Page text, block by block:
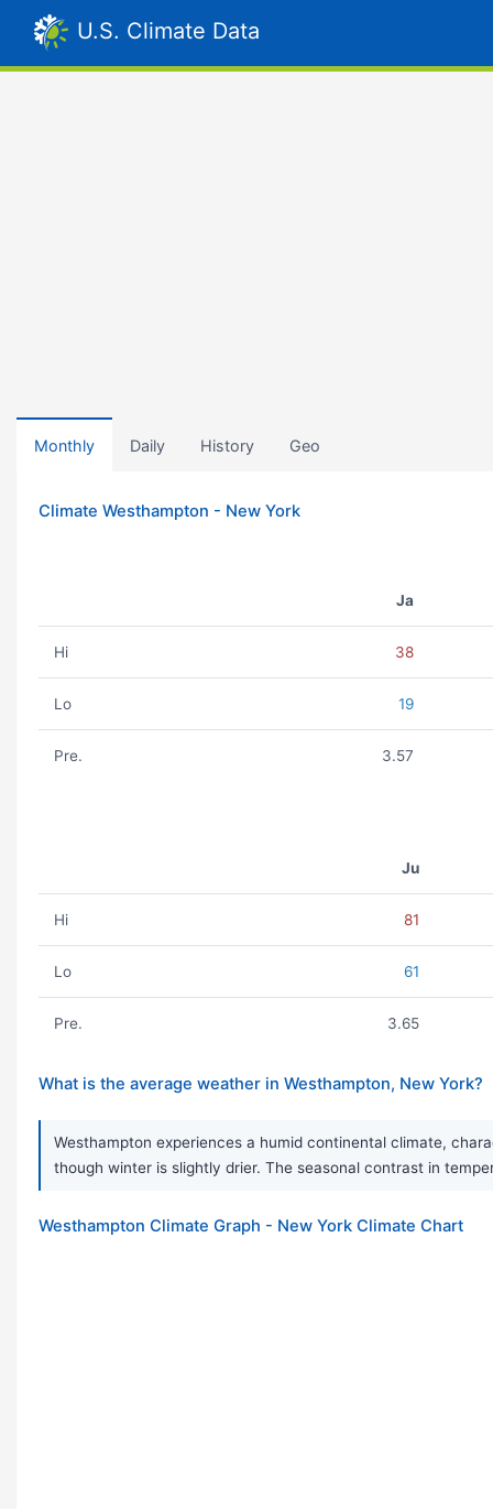
U.S. Climate Data
Monthly Daily History Geo
Climate Westhampton - New York
Ja
Hi 38
Lo 19
Pre. 3.57
Ju
Hi 81
Lo 61
Pre. 3.65
What is the average weather in Westhampton, New York?
Westhampton experiences a humid continental climate,
though winter is slightly drier. The seasonal contrast in
Westhampton Climate Graph - New York Climate Chart